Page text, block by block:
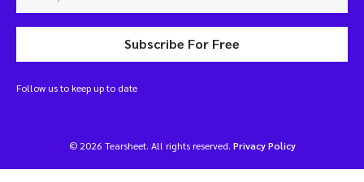
Subscribe For Free
Follow us to keep up to date
© 2026 Tearsheet. All rights reserved. Privacy Policy